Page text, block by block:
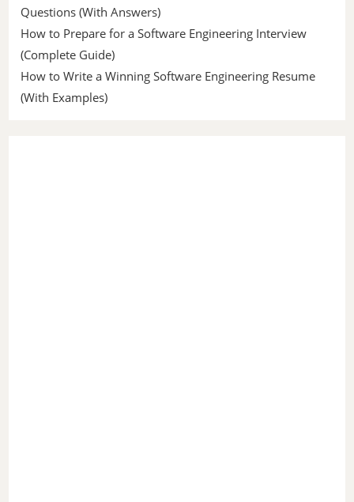
Questions (With Answers)
How to Prepare for a Software Engineering Interview
(Complete Guide)
How to Write a Winning Software Engineering Resume
(With Examples)